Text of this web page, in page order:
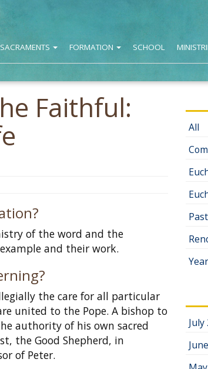
SACRAMENTS FORMATION SCHOOL
Faithful:
of the word and the
and their work.
the care for all particular
united to the Pope. A bishop to
authority of his own sacred
the Good Shepherd, in
of Peter.
All
July